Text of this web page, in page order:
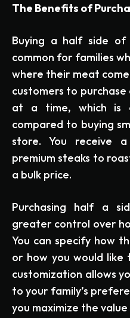
The Benefits of
Buying a half side of
common for families
where their meat
customers to
at a time, which is
compared to buying
store. You receive
premium steaks to
a bulk price.
Purchasing half a
greater control over
You can specify how
or how you would like
customization allows
to your family’s
you maximize the